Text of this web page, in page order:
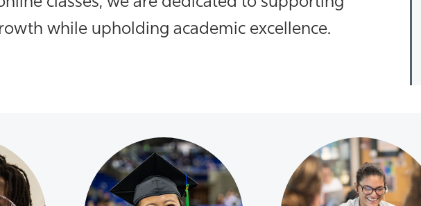
while upholding academic excellence.